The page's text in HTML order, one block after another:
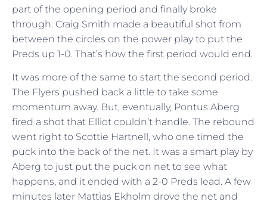
part of the opening period and finally broke
through. Craig Smith made a beautiful shot from
between the circles on the power play to put the
Preds up 1-0. That’s how the first period would end.
It was more of the same to start the second period.
The Flyers pushed back a little to take some
momentum away. But, eventually, Pontus Aberg
fired a shot that Elliot couldn’t handle. The rebound
went right to Scottie Hartnell, who one timed the
puck into the back of the net. It was a smart play by
Aberg to just put the puck on net to see what
happens, and it ended with a 2-0 Preds lead. A few
minutes later Mattias Ekholm drove the net and